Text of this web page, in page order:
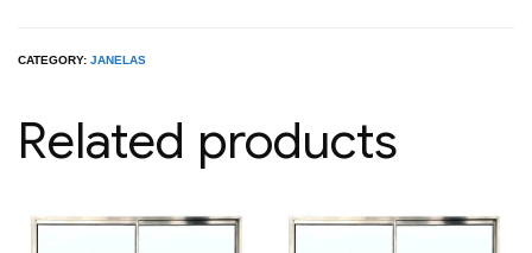
LISA
100X120
quantity
CATEGORY: JANELAS
Related products